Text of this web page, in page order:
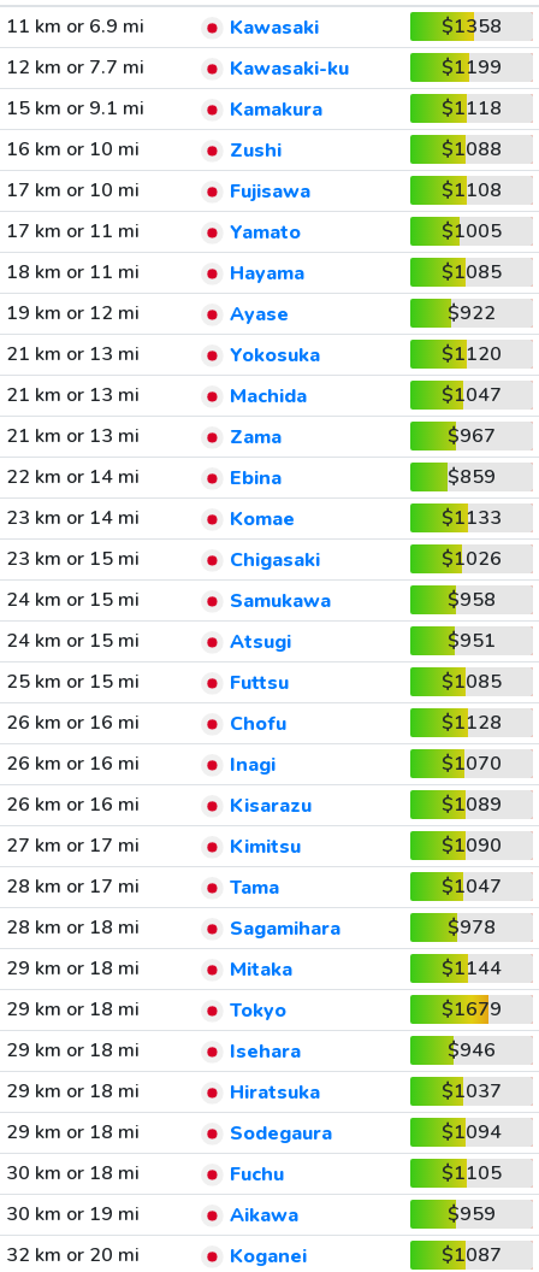
11 km or 6.9 mi
Kawasaki
$1358
12 km or 7.7 mi
Kawasaki-ku
$1199
15 km or 9.1 mi
Kamakura
$1118
16 km or 10 mi
Zushi
$1088
17 km or 10 mi
Fujisawa
$1108
17 km or 11 mi
Yamato
$1005
18 km or 11 mi
Hayama
$1085
19 km or 12 mi
Ayase
$922
21 km or 13 mi
Yokosuka
$1120
21 km or 13 mi
Machida
$1047
21 km or 13 mi
Zama
$967
22 km or 14 mi
Ebina
$859
23 km or 14 mi
Komae
$1133
23 km or 15 mi
Chigasaki
$1026
24 km or 15 mi
Samukawa
$958
24 km or 15 mi
Atsugi
$951
25 km or 15 mi
Futtsu
$1085
26 km or 16 mi
Chofu
$1128
26 km or 16 mi
Inagi
$1070
26 km or 16 mi
Kisarazu
$1089
27 km or 17 mi
Kimitsu
$1090
28 km or 17 mi
Tama
$1047
28 km or 18 mi
Sagamihara
$978
29 km or 18 mi
Mitaka
$1144
29 km or 18 mi
Tokyo
$1679
29 km or 18 mi
Isehara
$946
29 km or 18 mi
Hiratsuka
$1037
29 km or 18 mi
Sodegaura
$1094
30 km or 18 mi
Fuchu
$1105
30 km or 19 mi
Aikawa
$959
32 km or 20 mi
Koganei
$1087